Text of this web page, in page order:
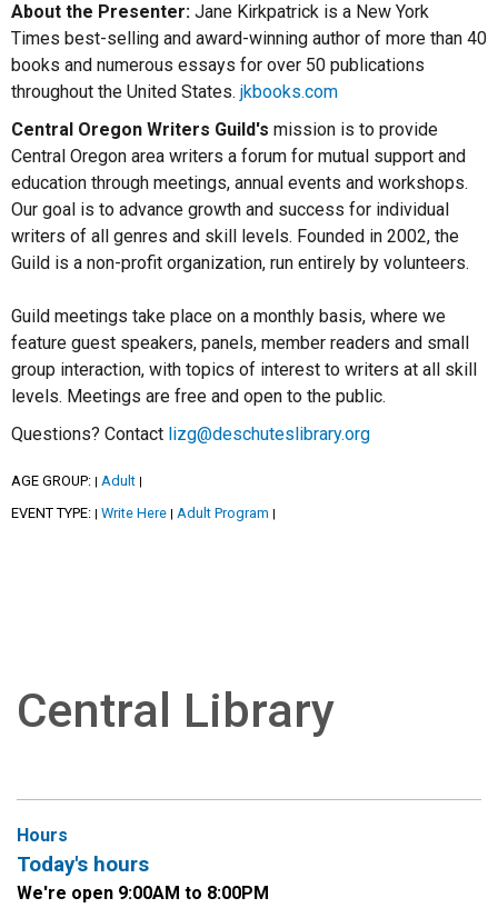
About the Presenter: Jane Kirkpatrick is a New York
Times best-selling and award-winning author of more than 40
books and numerous essays for over 50 publications
throughout the United States. jkbooks.com
Central Oregon Writers Guild's mission is to provide
Central Oregon area writers a forum for mutual support and
education through meetings, annual events and workshops.
Our goal is to advance growth and success for individual
writers of all genres and skill levels. Founded in 2002, the
Guild is a non-profit organization, run entirely by volunteers.
Guild meetings take place on a monthly basis, where we
feature guest speakers, panels, member readers and small
group interaction, with topics of interest to writers at all skill
levels. Meetings are free and open to the public.
Questions? Contact lizg@deschuteslibrary.org
AGE GROUP: Adult
EVENT TYPE: Write Here Adult Program
Central Library
Hours
Today's hours
We're open 9:00AM to 8:00PM